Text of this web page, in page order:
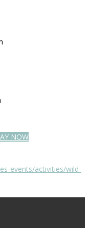
NOW
events/activities/wild-